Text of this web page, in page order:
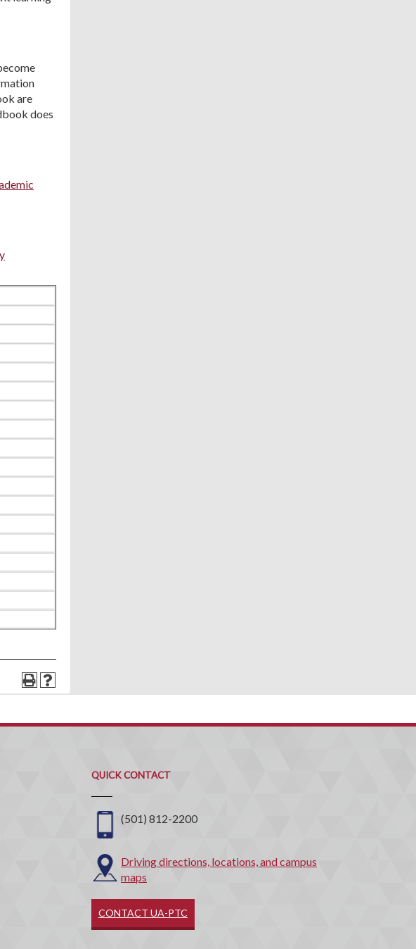
are
does
QUICK CONTACT
Contact
(501) 812-2200
Driving directions, locations, and campus
maps
CONTACT UA-PTC